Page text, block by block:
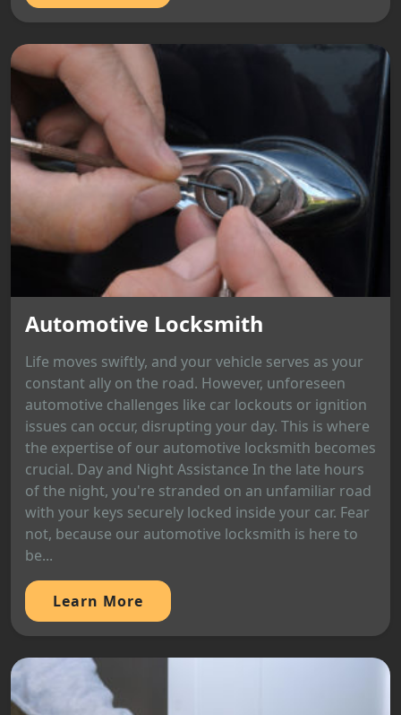
Automotive Locksmith
Life moves swiftly, and your vehicle serves as your
constant ally on the road. However, unforeseen
automotive challenges like car lockouts or ignition
issues can occur, disrupting your day. This is where
the expertise of our automotive locksmith becomes
crucial. Day and Night Assistance In the late hours
of the night, you're stranded on an unfamiliar road
with your keys securely locked inside your car. Fear
not, because our automotive locksmith is here to
be...
Learn More